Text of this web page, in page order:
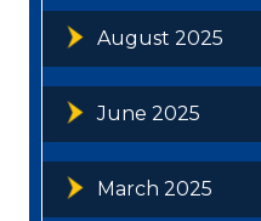
August 2025
June 2025
March 2025